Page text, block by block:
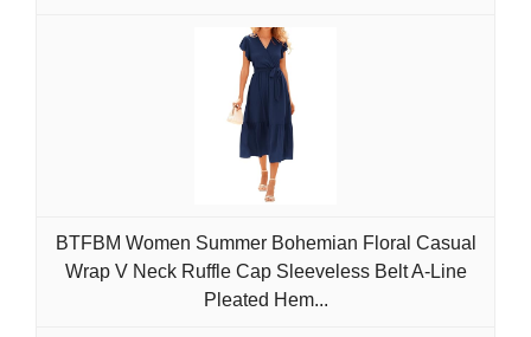
BTFBM Women Summer Bohemian Floral Casual
Wrap V Neck Ruffle Cap Sleeveless Belt A-Line
Pleated Hem...